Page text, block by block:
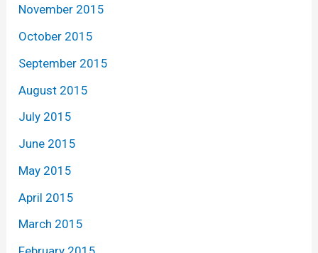
November 2015
October 2015
September 2015
August 2015
July 2015
June 2015
May 2015
April 2015
March 2015